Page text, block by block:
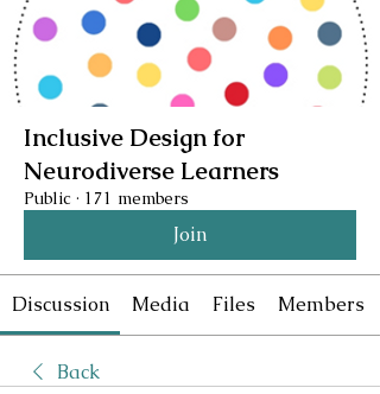
Inclusive Design for
Neurodiverse Learners
Public · 171 members
Join
Discussion Media Files Members
Back